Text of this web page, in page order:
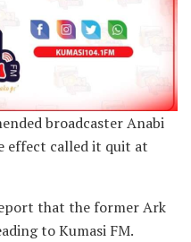
broadcaster Anabi
effect called it quit at
that the former Ark
to Kumasi FM.